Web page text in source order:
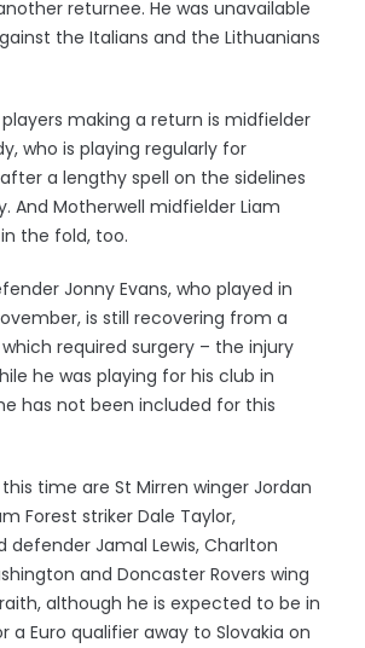
returnee. He was unavailable
the Italians and the Lithuanians
making a return is midfielder
who is playing regularly for
a lengthy spell on the sidelines
And Motherwell midfielder Liam
the fold, too.
Jonny Evans, who played in
is still recovering from a
required surgery – the injury
he was playing for his club in
has not been included for this
time are St Mirren winger Jordan
Forest striker Dale Taylor,
defender Jamal Lewis, Charlton
and Doncaster Rovers wing
although he is expected to be in
a Euro qualifier away to Slovakia on